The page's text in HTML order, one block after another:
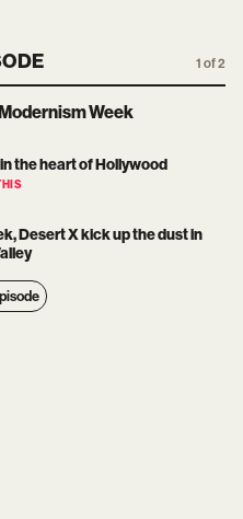
1 of 2
Week
the heart of Hollywood
Desert X kick up the dust in